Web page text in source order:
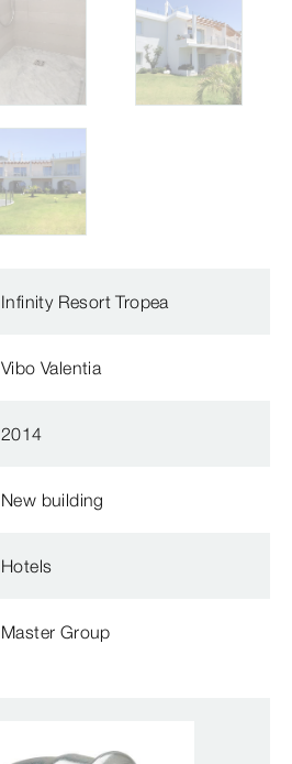
Infinity Resort Tropea
Vibo Valentia
2014
New building
Hotels
Master Group